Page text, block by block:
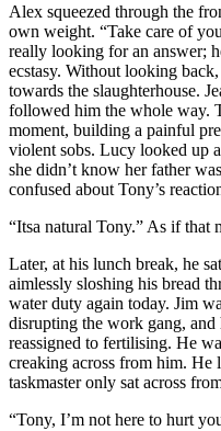
Alex squeezed through the
own weight. “Take care of
really looking for an answer;
ecstasy. Without looking
towards the slaughterhouse.
followed him the whole way.
moment, building a painful
violent sobs. Lucy looked up
she didn’t know her father
confused about Tony’s
“Itsa natural Tony.” As if that
Later, at his lunch break, he
aimlessly sloshing his bread
water duty again today. Jim
disrupting the work gang, and
reassigned to fertilising. He
creaking across from him. He
taskmaster only sat across
“Tony, I’m not here to hurt